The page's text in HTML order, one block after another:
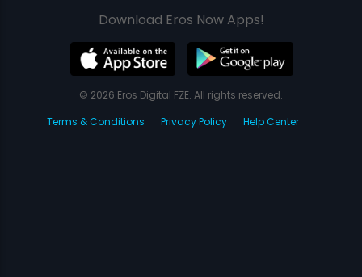
Download Eros Now Apps!
© 2026 Eros Digital FZE. All rights reserved.
Terms & Conditions
Privacy Policy Help Center